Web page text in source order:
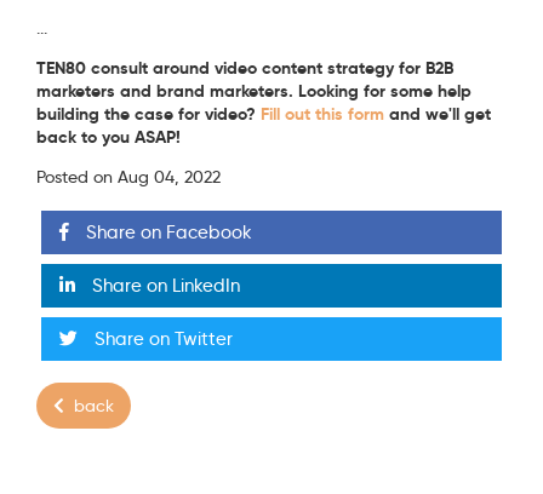
...
TEN80 consult around video content strategy for B2B
marketers and brand marketers. Looking for some help
building the case for video? Fill out this form and we'll get
back to you ASAP!
Posted on Aug 04, 2022
Share on Facebook
Share on LinkedIn
Share on Twitter
back